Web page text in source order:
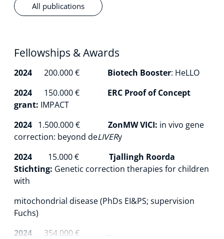
All publications
Fellowships & Awards
2024 200.000 € Biotech Booster: HeLLO
2024 150.000 € ERC Proof of Concept
grant: IMPACT
2024 1.500.000 € ZonMW VICI: in vivo gene
correction: beyond deLIVERy
2024 15.000€ Tjallingh Roorda
Stichting: Genetic correction therapies for children
with
mitochondrial disease (PhDs EI&PS; supervision
Fuchs)
2024 354.000 € ...